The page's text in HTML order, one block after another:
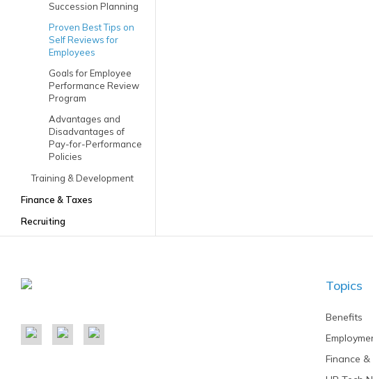
Succession Planning
Proven Best Tips on
Self Reviews for
Employees
Goals for Employee
Performance Review
Program
Advantages and
Disadvantages of
Pay-for-Performance
Policies
Training & Development
Finance & Taxes
Recruiting
Topics
Benefits
Finance &